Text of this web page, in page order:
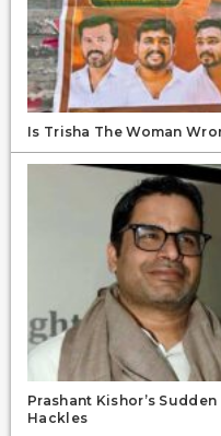
Is Trisha The Woman
Prashant Kishor’s
Hackles